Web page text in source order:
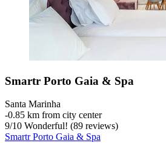
Smartr Porto Gaia & Spa
Santa Marinha
‐0.85 km from city center
9/10 Wonderful! (89 reviews)
Smartr Porto Gaia & Spa